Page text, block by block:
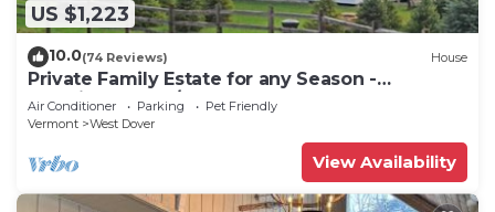
US $1,223
10.0(74 Reviews) House
Private Family Estate for any Season -
Hermitage Club/Inn
Air Conditioner Parking
Pet Friendly
Vermont
West Dover
View Availability